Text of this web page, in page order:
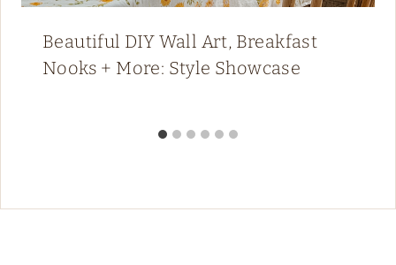
Beautiful DIY Wall Art, Breakfast
Nooks + More: Style Showcase